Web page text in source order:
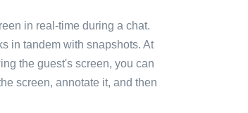
in real-time during a chat.
in tandem with snapshots. At
the guest's screen, you can
screen, annotate it, and then